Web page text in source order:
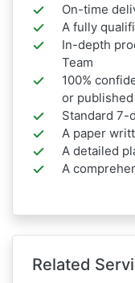
On-time
A fully
In-depth
Team
100%
or published
Standard 7-
A paper
A detailed
A
Related